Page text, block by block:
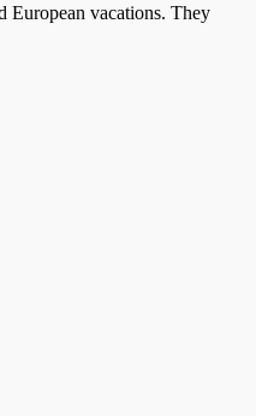
European vacations. They